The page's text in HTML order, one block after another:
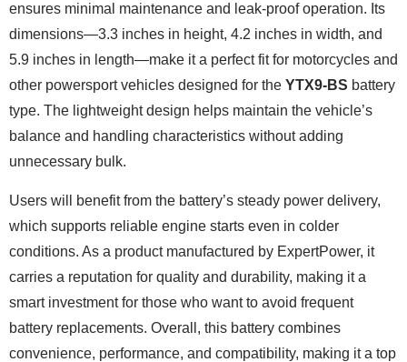
ensures minimal maintenance and leak-proof operation. Its
dimensions—3.3 inches in height, 4.2 inches in width, and
5.9 inches in length—make it a perfect fit for motorcycles and
other powersport vehicles designed for the YTX9-BS battery
type. The lightweight design helps maintain the vehicle’s
balance and handling characteristics without adding
unnecessary bulk.
Users will benefit from the battery’s steady power delivery,
which supports reliable engine starts even in colder
conditions. As a product manufactured by ExpertPower, it
carries a reputation for quality and durability, making it a
smart investment for those who want to avoid frequent
battery replacements. Overall, this battery combines
convenience, performance, and compatibility, making it a top